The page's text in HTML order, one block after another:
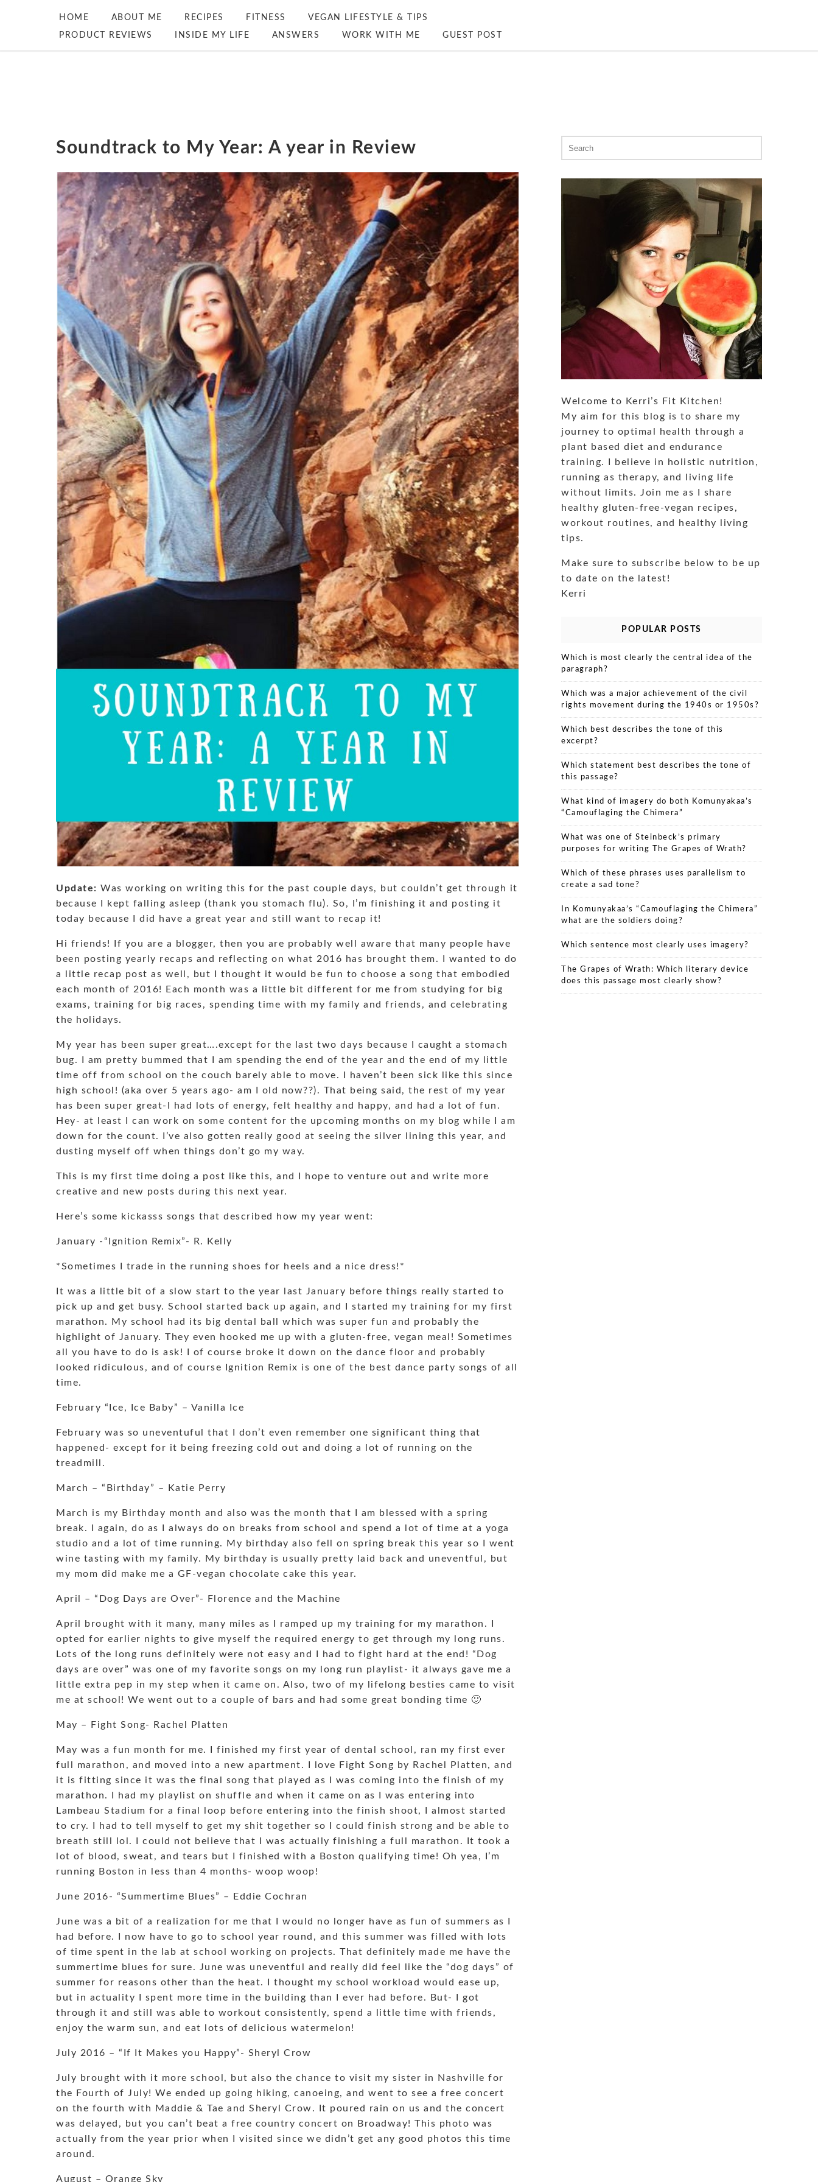
HOME ABOUT ME RECIPES FITNESS VEGAN LIFESTYLE & TIPS
PRODUCT REVIEWS INSIDE MY LIFE ANSWERS WORK WITH ME GUEST POST
Soundtrack to My Year: A year in Review
Update: Was working on writing this for the past couple days, but couldn’t get through it
because I kept falling asleep (thank you stomach flu). So, I’m finishing it and posting it
today because I did have a great year and still want to recap it!
Hi friends! If you are a blogger, then you are probably well aware that many people have
been posting yearly recaps and reflecting on what 2016 has brought them. I wanted to do
a little recap post as well, but I thought it would be fun to choose a song that embodied
each month of 2016! Each month was a little bit different for me from studying for big
exams, training for big races, spending time with my family and friends, and celebrating
the holidays.
My year has been super great….except for the last two days because I caught a stomach
bug. I am pretty bummed that I am spending the end of the year and the end of my little
time off from school on the couch barely able to move. I haven’t been sick like this since
high school! (aka over 5 years ago- am I old now??). That being said, the rest of my year
has been super great-I had lots of energy, felt healthy and happy, and had a lot of fun.
Hey- at least I can work on some content for the upcoming months on my blog while I am
down for the count. I’ve also gotten really good at seeing the silver lining this year, and
dusting myself off when things don’t go my way.
This is my first time doing a post like this, and I hope to venture out and write more
creative and new posts during this next year.
Here’s some kickasss songs that described how my year went:
January -“Ignition Remix”- R. Kelly
*Sometimes I trade in the running shoes for heels and a nice dress!*
It was a little bit of a slow start to the year last January before things really started to
pick up and get busy. School started back up again, and I started my training for my first
marathon. My school had its big dental ball which was super fun and probably the
highlight of January. They even hooked me up with a gluten-free, vegan meal! Sometimes
all you have to do is ask! I of course broke it down on the dance floor and probably
looked ridiculous, and of course Ignition Remix is one of the best dance party songs of all
time.
February “Ice, Ice Baby” – Vanilla Ice
February was so uneventuful that I don’t even remember one significant thing that
happened- except for it being freezing cold out and doing a lot of running on the
treadmill.
March – “Birthday” – Katie Perry
March is my Birthday month and also was the month that I am blessed with a spring
break. I again, do as I always do on breaks from school and spend a lot of time at a yoga
studio and a lot of time running. My birthday also fell on spring break this year so I went
wine tasting with my family. My birthday is usually pretty laid back and uneventful, but
my mom did make me a GF-vegan chocolate cake this year.
April – “Dog Days are Over”- Florence and the Machine
April brought with it many, many miles as I ramped up my training for my marathon. I
opted for earlier nights to give myself the required energy to get through my long runs.
Lots of the long runs definitely were not easy and I had to fight hard at the end! “Dog
days are over” was one of my favorite songs on my long run playlist- it always gave me a
little extra pep in my step when it came on. Also, two of my lifelong besties came to visit
me at school! We went out to a couple of bars and had some great bonding time 🙂
May – Fight Song- Rachel Platten
May was a fun month for me. I finished my first year of dental school, ran my first ever
full marathon, and moved into a new apartment. I love Fight Song by Rachel Platten, and
it is fitting since it was the final song that played as I was coming into the finish of my
marathon. I had my playlist on shuffle and when it came on as I was entering into
Lambeau Stadium for a final loop before entering into the finish shoot, I almost started
to cry. I had to tell myself to get my shit together so I could finish strong and be able to
breath still lol. I could not believe that I was actually finishing a full marathon. It took a
lot of blood, sweat, and tears but I finished with a Boston qualifying time! Oh yea, I’m
running Boston in less than 4 months- woop woop!
June 2016- “Summertime Blues” – Eddie Cochran
June was a bit of a realization for me that I would no longer have as fun of summers as I
had before. I now have to go to school year round, and this summer was filled with lots
of time spent in the lab at school working on projects. That definitely made me have the
summertime blues for sure. June was uneventful and really did feel like the “dog days” of
summer for reasons other than the heat. I thought my school workload would ease up,
but in actuality I spent more time in the building than I ever had before. But- I got
through it and still was able to workout consistently, spend a little time with friends,
enjoy the warm sun, and eat lots of delicious watermelon!
July 2016 – “If It Makes you Happy”- Sheryl Crow
July brought with it more school, but also the chance to visit my sister in Nashville for
the Fourth of July! We ended up going hiking, canoeing, and went to see a free concert
on the fourth with Maddie & Tae and Sheryl Crow. It poured rain on us and the concert
was delayed, but you can’t beat a free country concert on Broadway! This photo was
actually from the year prior when I visited since we didn’t get any good photos this time
around.
August – Orange Sky
for:
Welcome to Kerri’s Fit Kitchen!
My aim for this blog is to share my
journey to optimal health through a
plant based diet and endurance
training. I believe in holistic nutrition,
running as therapy, and living life
without limits. Join me as I share
healthy gluten-free-vegan recipes,
workout routines, and healthy living
tips.
Make sure to subscribe below to be up
to date on the latest!
Kerri
POPULAR POSTS
Which is most clearly the central idea of the
paragraph?
Which was a major achievement of the civil
rights movement during the 1940s or 1950s?
Which best describes the tone of this
excerpt?
Which statement best describes the tone of
this passage?
What kind of imagery do both Komunyakaa’s
“Camouflaging the Chimera”
What was one of Steinbeck’s primary
purposes for writing The Grapes of Wrath?
Which of these phrases uses parallelism to
create a sad tone?
In Komunyakaa’s “Camouflaging the Chimera”
what are the soldiers doing?
Which sentence most clearly uses imagery?
The Grapes of Wrath: Which literary device
does this passage most clearly show?